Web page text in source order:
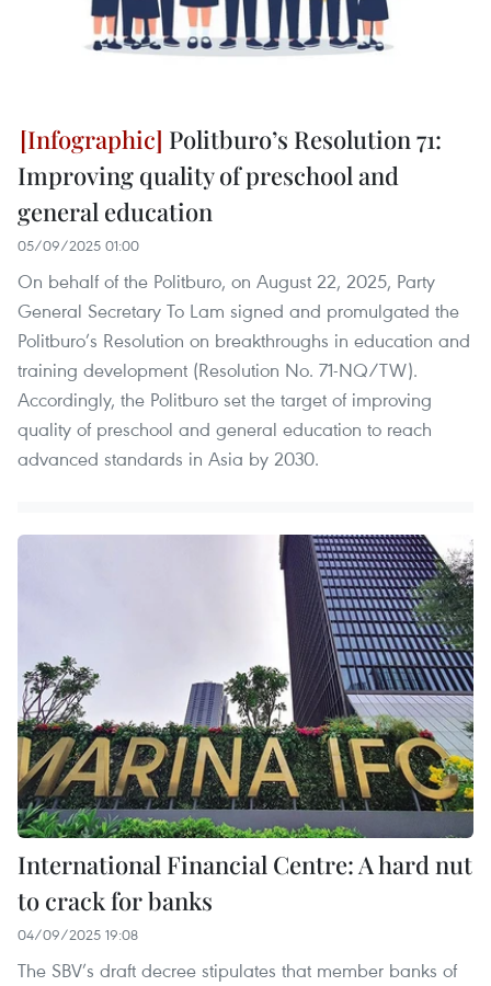
Politburo’s Resolution 71:
Improving quality of preschool and
general education
05/09/2025 01:00
On behalf of the Politburo, on August 22, 2025, Party
General Secretary To Lam signed and promulgated the
Politburo’s Resolution on breakthroughs in education and
training development (Resolution No. 71-NQ/TW).
Accordingly, the Politburo set the target of improving
quality of preschool and general education to reach
advanced standards in Asia by 2030.
International Financial Centre: A hard nut
to crack for banks
04/09/2025 19:08
The SBV’s draft decree stipulates that member banks of